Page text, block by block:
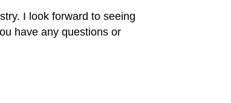
I look forward to seeing
have any questions or